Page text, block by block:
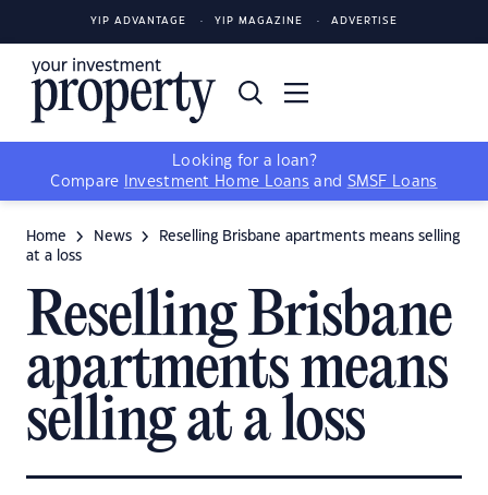
YIP ADVANTAGE YIP MAGAZINE ADVERTISE
Looking for a loan?
Compare
Investment Home Loans and SMSF Loans
Home News
Reselling Brisbane apartments means selling
at a loss
Reselling Brisbane
apartments means
selling at a loss